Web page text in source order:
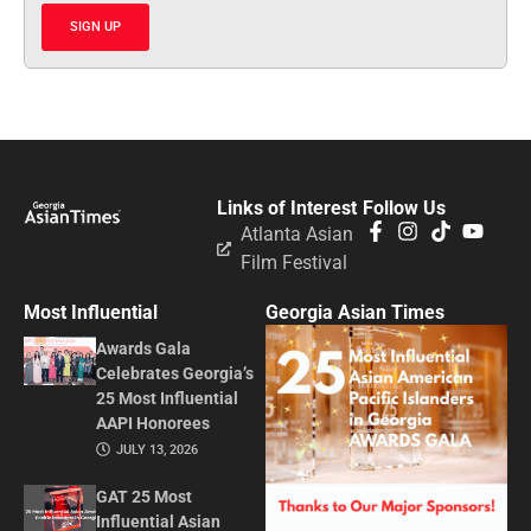
SIGN UP
Follow Us
Links of Interest
Atlanta Asian
Film Festival
Most Influential
Awards Gala
Celebrates Georgia’s
25 Most Influential
AAPI Honorees
JULY 13, 2026
GAT 25 Most
Influential Asian
Georgia Asian Times